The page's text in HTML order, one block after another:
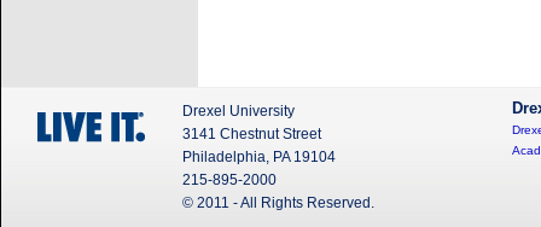
Drexel University
3141 Chestnut Street
Philadelphia, PA 19104
215-895-2000
© 2011 - All Rights Reserved.